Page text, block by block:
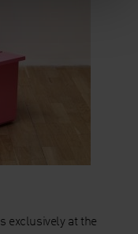
exclusively at the